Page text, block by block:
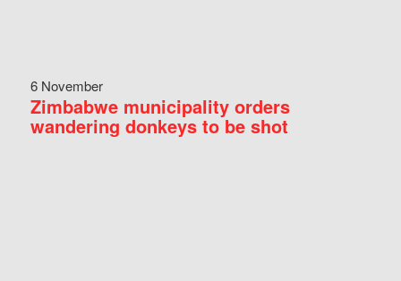
6 November
Zimbabwe municipality orders
wandering donkeys to be shot